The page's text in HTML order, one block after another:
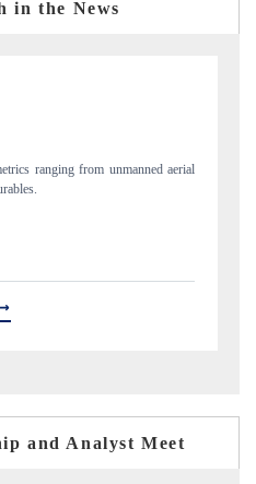
in the News
reviews on cross-border real estate
manufacturing.
→
and Analyst Meet